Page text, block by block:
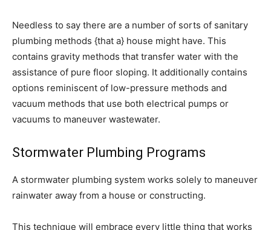
Needless to say there are a number of sorts of sanitary
plumbing methods {that a} house might have. This
contains gravity methods that transfer water with the
assistance of pure floor sloping. It additionally contains
options reminiscent of low-pressure methods and
vacuum methods that use both electrical pumps or
vacuums to maneuver wastewater.
Stormwater Plumbing Programs
A stormwater plumbing system works solely to maneuver
rainwater away from a house or constructing.
This technique will embrace every little thing that works